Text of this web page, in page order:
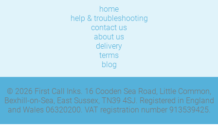
home
help & troubleshooting
contact us
about us
delivery
terms
blog
© 2026 First Call Inks. 16 Cooden Sea Road, Little Common,
Bexhill-on-Sea, East Sussex, TN39 4SJ. Registered in England
and Wales 06320200. VAT registration number 913539425.